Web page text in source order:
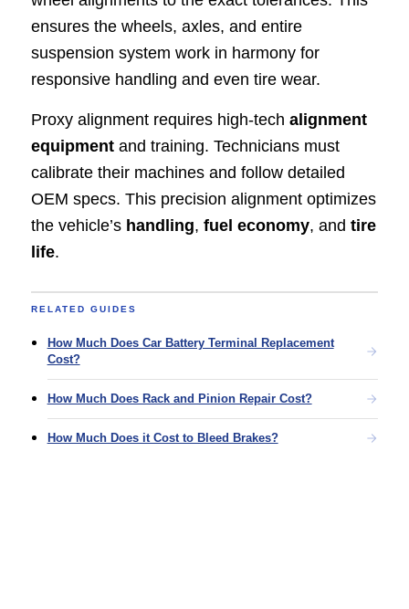
ensures the wheels, axles, and entire
suspension system work in harmony for
responsive handling and even tire wear.
Proxy alignment requires high-tech alignment
equipmentand training. Technicians must
calibrate their machines and follow detailed
OEM specs. This precision alignment optimizes
the vehicle’s handling, fuel economy, and tire
life.
RELATED GUIDES
How Much Does Car Battery Terminal Replacement
Cost?
How Much Does Rack and Pinion Repair Cost?
How Much Does it Cost to Bleed Brakes?